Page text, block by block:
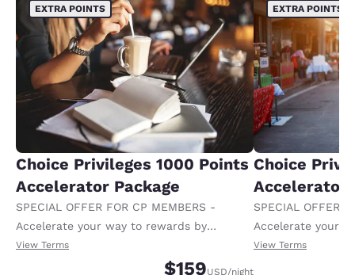
EXTRA POINTS
Choice Privileges 1000 Points
Accelerator Package
SPECIAL OFFER FOR CP MEMBERS -
Accelerate your way to rewards by
receiving an extra 1,000 points per night.
View Terms
$159USD/night
EXTRA POINTS
Choice
Accelerator
SPECIAL OFFER
Accelerate your
receiving an
View Terms